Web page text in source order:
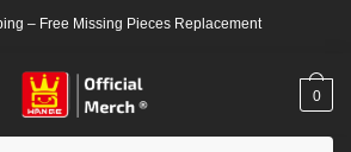
– Free Missing Pieces Replacement
0